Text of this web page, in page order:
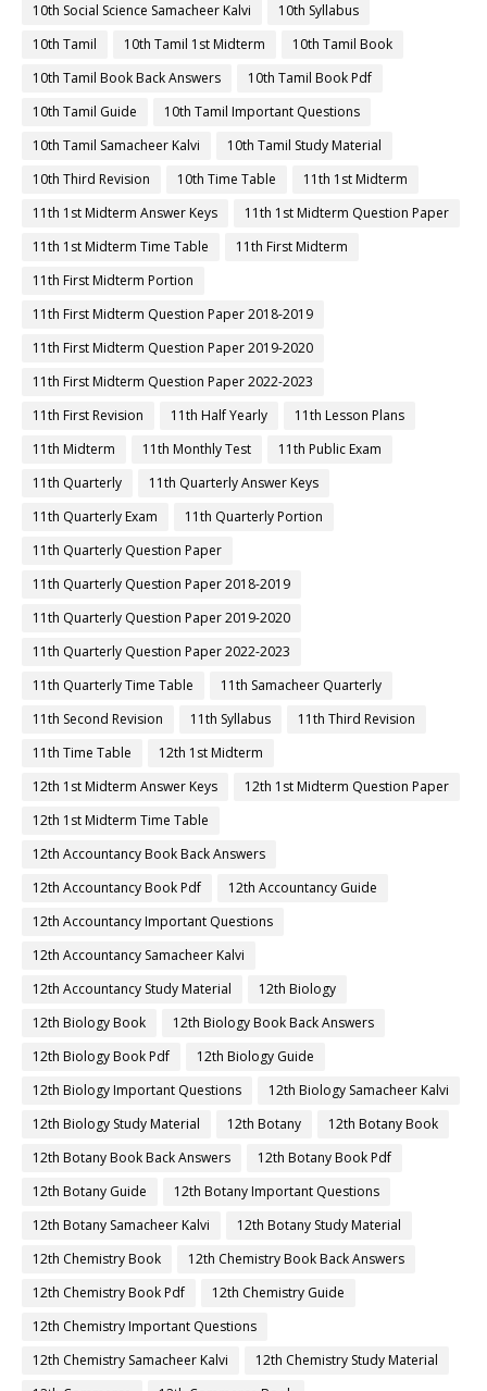
10th Social Science Samacheer Kalvi
10th Syllabus
10th Tamil
10th Tamil 1st Midterm
10th Tamil Book
10th Tamil Book Back Answers
10th Tamil Book Pdf
10th Tamil Guide
10th Tamil Important Questions
10th Tamil Samacheer Kalvi
10th Tamil Study Material
10th Third Revision
10th Time Table
11th 1st Midterm
11th 1st Midterm Answer Keys
11th 1st Midterm Question Paper
11th 1st Midterm Time Table
11th First Midterm
11th First Midterm Portion
11th First Midterm Question Paper 2018-2019
11th First Midterm Question Paper 2019-2020
11th First Midterm Question Paper 2022-2023
11th First Revision
11th Half Yearly
11th Lesson Plans
11th Midterm
11th Monthly Test
11th Public Exam
11th Quarterly
11th Quarterly Answer Keys
11th Quarterly Exam
11th Quarterly Portion
11th Quarterly Question Paper
11th Quarterly Question Paper 2018-2019
11th Quarterly Question Paper 2019-2020
11th Quarterly Question Paper 2022-2023
11th Quarterly Time Table
11th Samacheer Quarterly
11th Second Revision
11th Syllabus
11th Third Revision
11th Time Table
12th 1st Midterm
12th 1st Midterm Answer Keys
12th 1st Midterm Question Paper
12th 1st Midterm Time Table
12th Accountancy Book Back Answers
12th Accountancy Book Pdf
12th Accountancy Guide
12th Accountancy Important Questions
12th Accountancy Samacheer Kalvi
12th Accountancy Study Material
12th Biology
12th Biology Book
12th Biology Book Back Answers
12th Biology Book Pdf
12th Biology Guide
12th Biology Important Questions
12th Biology Samacheer Kalvi
12th Biology Study Material
12th Botany
12th Botany Book
12th Botany Book Back Answers
12th Botany Book Pdf
12th Botany Guide
12th Botany Important Questions
12th Botany Samacheer Kalvi
12th Botany Study Material
12th Chemistry Book
12th Chemistry Book Back Answers
12th Chemistry Book Pdf
12th Chemistry Guide
12th Chemistry Important Questions
12th Chemistry Samacheer Kalvi
12th Chemistry Study Material